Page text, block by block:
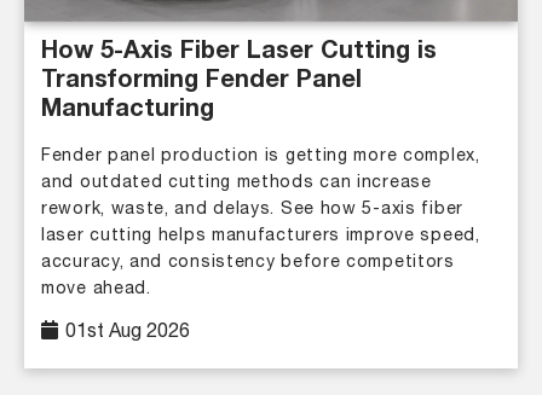
How 5-Axis Fiber Laser Cutting is
Transforming Fender Panel
Manufacturing
Fender panel production is getting more complex,
and outdated cutting methods can increase
rework, waste, and delays. See how 5-axis fiber
laser cutting helps manufacturers improve speed,
accuracy, and consistency before competitors
move ahead.
01st Aug 2026